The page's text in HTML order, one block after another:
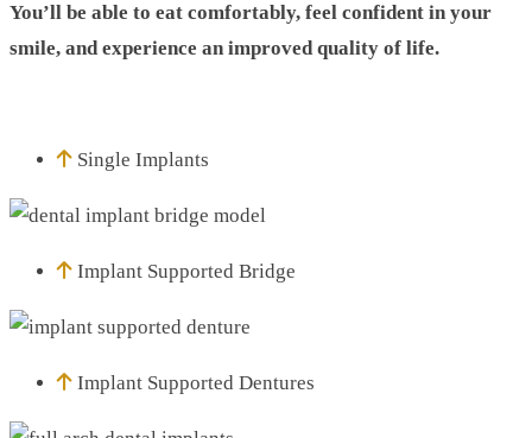
You’ll be able to eat comfortably, feel confident in your
smile, and experience an improved quality of life.
Single Implants
Implant Supported Bridge
Implant Supported Dentures